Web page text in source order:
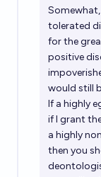
tolerated
for the
positive
would still
If a highly
if I grant
a highly
then you